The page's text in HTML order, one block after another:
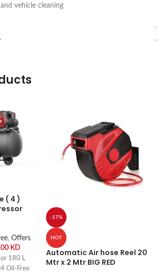
vehicle cleaning
( 4 )
, Offers
KD
180 L
Oil-Free
-17%
HOT
Automatic Air hose Reel 20
Mtr x 2 Mtr BIG RED